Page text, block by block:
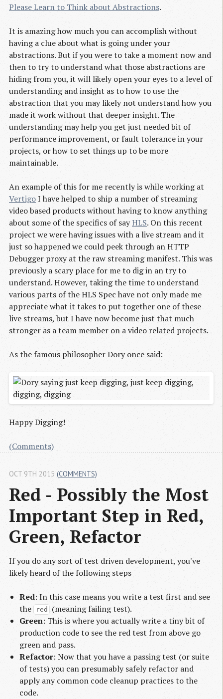
Please Learn to Think about Abstractions.
It is amazing how much you can accomplish without
having a clue about what is going under your
abstractions. But if you were to take a moment now and
then to try to understand what those abstractions are
hiding from you, it will likely open your eyes to a level of
understanding and insight as to how to use the
abstraction that you may likely not understand how you
made it work without that deeper insight. The
understanding may help you get just needed bit of
performance improvement, or fault tolerance in your
projects, or how to set things up to be more
maintainable.
An example of this for me recently is while working at
VertigoI have helped to ship a number of streaming
video based products without having to know anything
about some of the specifics of sayHLS. On this recent
project we were having issues with a live stream and it
just so happened we could peek through an HTTP
Debugger proxy at the raw streaming manifest. This was
previously a scary place for me to dig in an try to
understand. However, taking the time to understand
various parts of the HLS Spec have not only made me
appreciate what it takes to put together one of these
live streams, but I have now become just that much
stronger as a team member on a video related projects.
As the famous philosopher Dory once said:
Happy Digging!
(Comments)
Red - Possibly the Most
Important Step in Red,
Green, Refactor
OCT 9TH 2015 (COMMENTS)
If you do any sort of test driven development, you've
likely heard of the following steps
Red: In this case means you write a test first and see
the
red
(meaning failing test).
Green: This is where you actually write a tiny bit of
production code to see the red test from above go
green and pass.
Refactor: Now that you have a passing test (or suite
of tests) you can presumably safely refactor and
apply any common code cleanup practices to the
code.